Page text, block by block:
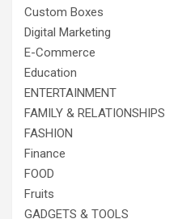
Custom Boxes
Digital Marketing
E-Commerce
Education
ENTERTAINMENT
FAMILY & RELATIONSHIPS
FASHION
Finance
FOOD
Fruits
GADGETS & TOOLS